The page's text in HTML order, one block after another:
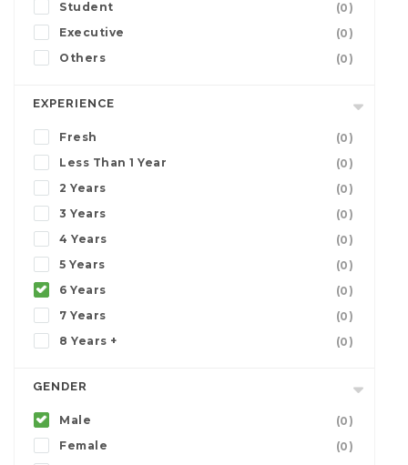
Student
(0)
Executive
(0)
Others
(0)
EXPERIENCE
Fresh
(0)
Less Than 1 Year
(0)
2 Years
(0)
3 Years
(0)
4 Years
(0)
5 Years
(0)
6 Years
(0)
7 Years
(0)
8 Years +
(0)
GENDER
Male
(0)
Female
(0)